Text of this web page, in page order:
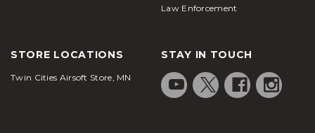
Law Enforcement
STORE LOCATIONS
Twin Cities Airsoft Store, MN
STAY IN TOUCH